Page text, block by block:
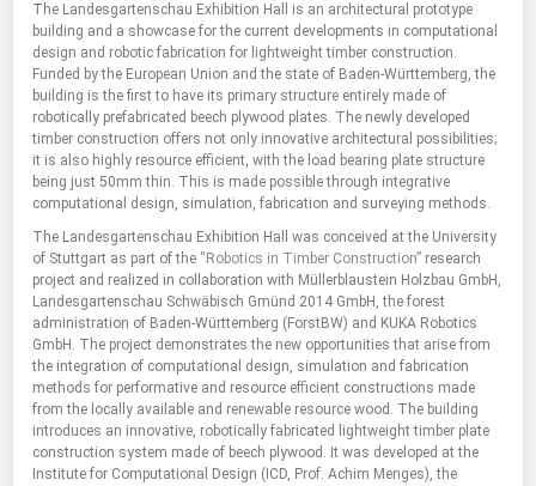
The Landesgartenschau Exhibition Hall is an architectural prototype
building and a showcase for the current developments in computational
design and robotic fabrication for lightweight timber construction.
Funded by the European Union and the state of Baden-Württemberg, the
building is the first to have its primary structure entirely made of
robotically prefabricated beech plywood plates. The newly developed
timber construction offers not only innovative architectural possibilities;
it is also highly resource efficient, with the load bearing plate structure
being just 50mm thin. This is made possible through integrative
computational design, simulation, fabrication and surveying methods.
The Landesgartenschau Exhibition Hall was conceived at the University
of Stuttgart as part of the “Robotics in Timber Construction” research
project and realized in collaboration with Müllerblaustein Holzbau GmbH,
Landesgartenschau Schwäbisch Gmünd 2014 GmbH, the forest
administration of Baden-Württemberg (ForstBW) and KUKA Robotics
GmbH. The project demonstrates the new opportunities that arise from
the integration of computational design, simulation and fabrication
methods for performative and resource efficient constructions made
from the locally available and renewable resource wood. The building
introduces an innovative, robotically fabricated lightweight timber plate
construction system made of beech plywood. It was developed at the
Institute for Computational Design (ICD, Prof. Achim Menges), the